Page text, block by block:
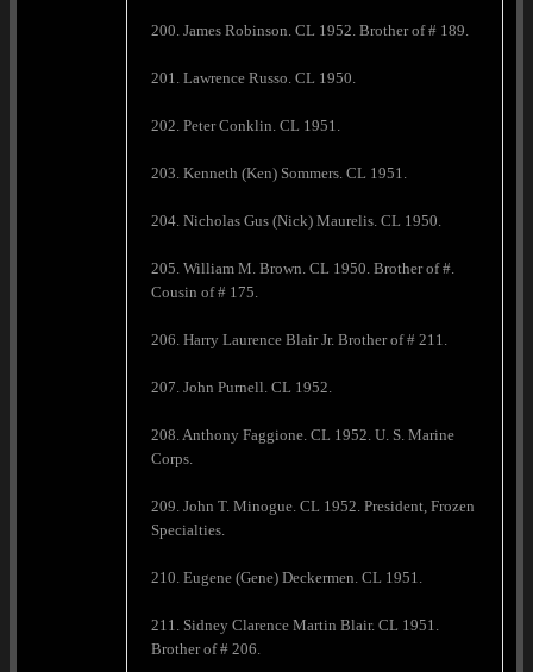
200. James Robinson. CL 1952. Brother of # 189.
201. Lawrence Russo. CL 1950.
202. Peter Conklin. CL 1951.
203. Kenneth (Ken) Sommers. CL 1951.
204. Nicholas Gus (Nick) Maurelis. CL 1950.
205. William M. Brown. CL 1950. Brother of #.
Cousin of # 175.
206. Harry Laurence Blair Jr. Brother of # 211.
207. John Purnell. CL 1952.
208. Anthony Faggione. CL 1952. U. S. Marine
Corps.
209. John T. Minogue. CL 1952. President, Frozen
Specialties.
210. Eugene (Gene) Deckermen. CL 1951.
211. Sidney Clarence Martin Blair. CL 1951.
Brother of # 206.